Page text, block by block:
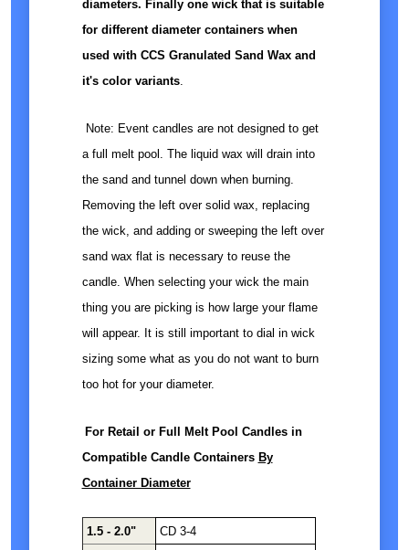
diameters. Finally one wick that is suitable
for different diameter containers when
used with CCS Granulated Sand Wax and
it's color variants.
Note: Event candles are not designed to get
a full melt pool. The liquid wax will drain into
the sand and tunnel down when burning.
Removing the left over solid wax, replacing
the wick, and adding or sweeping the left over
sand wax flat is necessary to reuse the
candle. When selecting your wick the main
thing you are picking is how large your flame
will appear. It is still important to dial in wick
sizing some what as you do not want to burn
too hot for your diameter.
For Retail or Full Melt Pool Candles in
Compatible Candle Containers By
Container Diameter
1.5 - 2.0"
CD 3-4